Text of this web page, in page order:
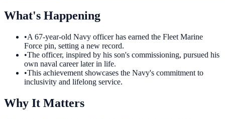
What's Happening
•A 67-year-old Navy officer has earned the Fleet Marine
Force pin, setting a new record.
•The officer, inspired by his son's commissioning, pursued his
own naval career later in life.
•This achievement showcases the Navy's commitment to
inclusivity and lifelong service.
Why It Matters